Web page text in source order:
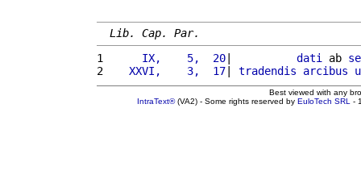
Lib. Cap. Par.
1
     IX,    5,  20
| dati ab
2
   XXVI,    3,  17
| tradendis arcibus
Best viewed with any
IntraText®(VA2) - Some rights reserved by EuloTech SRL -